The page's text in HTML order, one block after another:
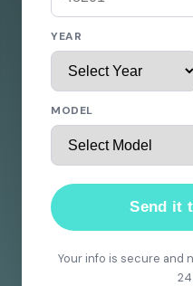
YEAR
MODEL
Send it
Your info is secure and